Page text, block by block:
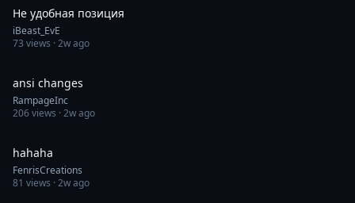
Не удобная позиция
iBeast_EvE
73 views ·2w ago
ansi changes
RampageInc
206views ·2w ago
hahaha
FenrisCreations
81 views ·2w ago